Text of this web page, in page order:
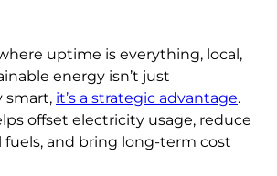
uptime is everything, local,
energy isn’t just
smart, it’s a strategic advantage.
offset electricity usage, reduce
fuels, and bring long-term cost